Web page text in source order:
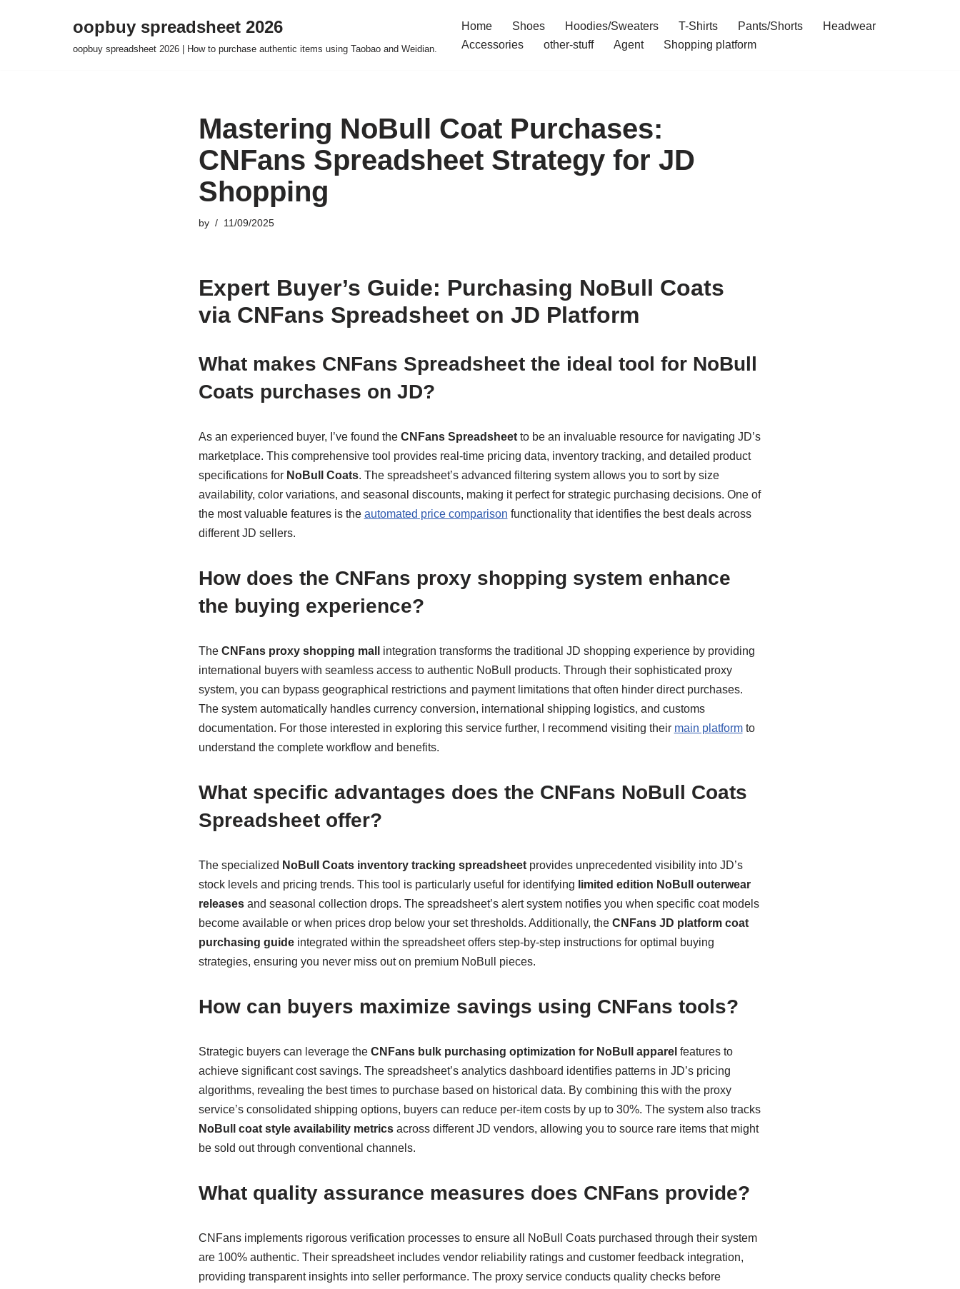
oopbuy spreadsheet 2026
oopbuy spreadsheet 2026 | How to purchase authentic items using Taobao and Weidian.
Home Shoes Hoodies/Sweaters T-Shirts Pants/Shorts
Headwear
Accessories
other-stuff Agent Shopping platform
Mastering NoBull Coat Purchases:
CNFans Spreadsheet Strategy for JD
Shopping
by 11/09/2025
Expert Buyer’s Guide: Purchasing NoBull Coats
via CNFans Spreadsheet on JD Platform
What makes CNFans Spreadsheet the ideal tool for NoBull
Coats purchases on JD?
As an experienced buyer, I’ve found the CNFans Spreadsheetto be an invaluable resource for navigating JD’s
marketplace. This comprehensive tool provides real-time pricing data, inventory tracking, and detailed product
specifications for NoBull Coats. The spreadsheet’s advanced filtering system allows you to sort by size
availability, color variations, and seasonal discounts, making it perfect for strategic purchasing decisions. One of
the most valuable features is the automated price comparison functionality that identifies the best deals across
different JD sellers.
How does the CNFans proxy shopping system enhance
the buying experience?
The CNFans proxy shopping mall
integration transforms the traditional JD shopping experience by providing
international buyers with seamless access to authentic NoBull products. Through their sophisticated proxy
system, you can bypass geographical restrictions and payment limitations that often hinder direct purchases.
The system automatically handles currency conversion, international shipping logistics, and customs
documentation. For those interested in exploring this service further, I recommend visiting their main platformto
understand the complete workflow and benefits.
What specific advantages does the CNFans NoBull Coats
Spreadsheet offer?
The specialized NoBull Coats inventory tracking spreadsheetprovides unprecedented visibility into JD’s
stock levels and pricing trends. This tool is particularly useful for identifying limited edition NoBull outerwear
releasesand seasonal collection drops. The spreadsheet’s alert system notifies you when specific coat models
become available or when prices drop below your set thresholds. Additionally, the CNFans JD platform coat
purchasing guideintegrated within the spreadsheet offers step-by-step instructions for optimal buying
strategies, ensuring you never miss out on premium NoBull pieces.
How can buyers maximize savings using CNFans tools?
Strategic buyers can leverage the CNFans bulk purchasing optimization for NoBull apparel features to
achieve significant cost savings. The spreadsheet’s analytics dashboard identifies patterns in JD’s pricing
algorithms, revealing the best times to purchase based on historical data. By combining this with the proxy
service’s consolidated shipping options, buyers can reduce per-item costs by up to 30%. The system also tracks
NoBull coat style availability metricsacross different JD vendors, allowing you to source rare items that might
be sold out through conventional channels.
What quality assurance measures does CNFans provide?
CNFans implements rigorous verification processes to ensure all NoBull Coats purchased through their system
are 100% authentic. Their spreadsheet includes vendor reliability ratings and customer feedback integration,
providing transparent insights into seller performance. The proxy service conducts quality checks before